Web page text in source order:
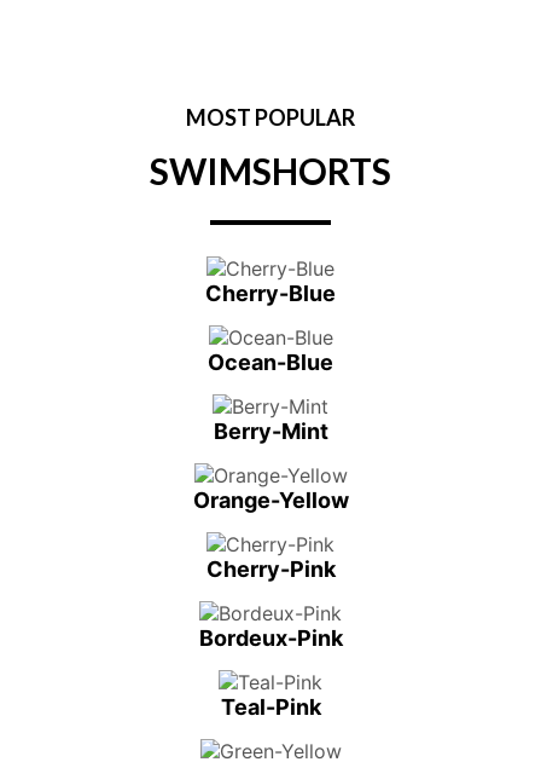
MOST POPULAR
SWIMSHORTS
Cherry-Blue
Ocean-Blue
Berry-Mint
Orange-Yellow
Cherry-Pink
Bordeux-Pink
Teal-Pink